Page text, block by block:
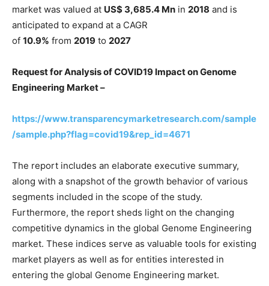
market was valued at US$ 3,685.4 Mn in 2018 and is
anticipated to expand at a CAGR
of 10.9% from 2019 to 2027
Request for Analysis of COVID19 Impact on Genome
Engineering Market –
https://www.transparencymarketresearch.com/sample
/sample.php?flag=covid19&rep_id=4671
The report includes an elaborate executive summary,
along with a snapshot of the growth behavior of various
segments included in the scope of the study.
Furthermore, the report sheds light on the changing
competitive dynamics in the global Genome Engineering
market. These indices serve as valuable tools for existing
market players as well as for entities interested in
entering the global Genome Engineering market.